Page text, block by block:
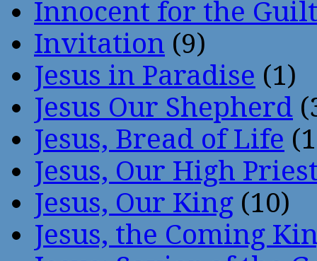
Innocent for the
Invitation (9)
Jesus in Paradise (1)
Jesus Our Shepherd
Jesus, Bread of Life
Jesus, Our High
Jesus, Our King (10)
Jesus, the Coming